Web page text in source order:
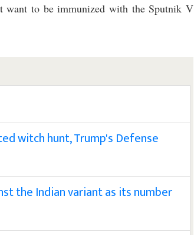
want to be immunized with the Sputnik V
witch hunt, Trump's Defense
the Indian variant as its number